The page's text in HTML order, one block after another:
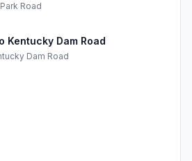
Road
Kentucky Dam Road
Dam Road